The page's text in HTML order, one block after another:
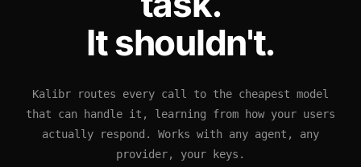
It shouldn't.
Kalibr routes every call to the cheapest model
that can handle it, learning from how your users
actually respond. Works with any agent, any
provider, your keys.